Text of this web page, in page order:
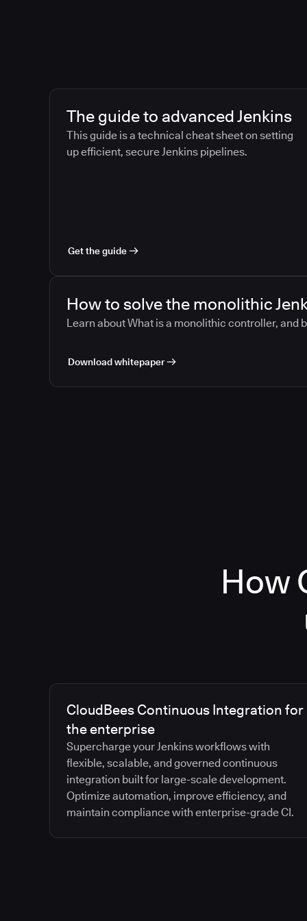
The guide to advanced Jenkins
This guide is a technical cheat sheet on setting
up efficient, secure Jenkins pipelines.
Get the guide
How to solve the monolithic
Learn about What is a monolithic controller,
Download whitepaper
How
CloudBees Continuous Integration for
the enterprise
Supercharge your Jenkins workflows with
flexible, scalable, and governed continuous
integration built for large-scale development.
Optimize automation, improve efficiency, and
maintain compliance with enterprise-grade CI.